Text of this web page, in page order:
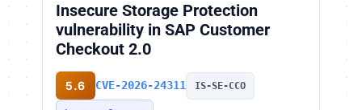
Insecure Storage Protection
vulnerability in SAP Customer
Checkout 2.0
5.6 CVE-2026-24311 IS-SE-CCO